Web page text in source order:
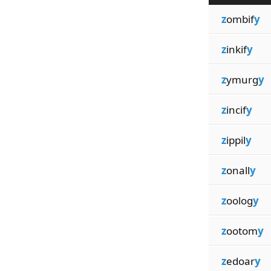
zombify
zinkify
zymurgy
zincify
zippily
zonally
zoology
zootomy
zedoary